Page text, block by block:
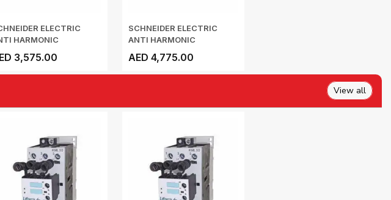
ELECTRIC
HARMONIC
3,575.00
SCHNEIDER ELECTRIC
ANTI HARMONIC
AED 4,775.00
View all